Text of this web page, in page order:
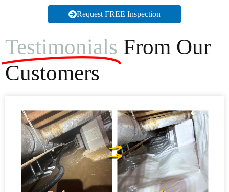
Request FREE Inspection
Testimonials From Our
Customers